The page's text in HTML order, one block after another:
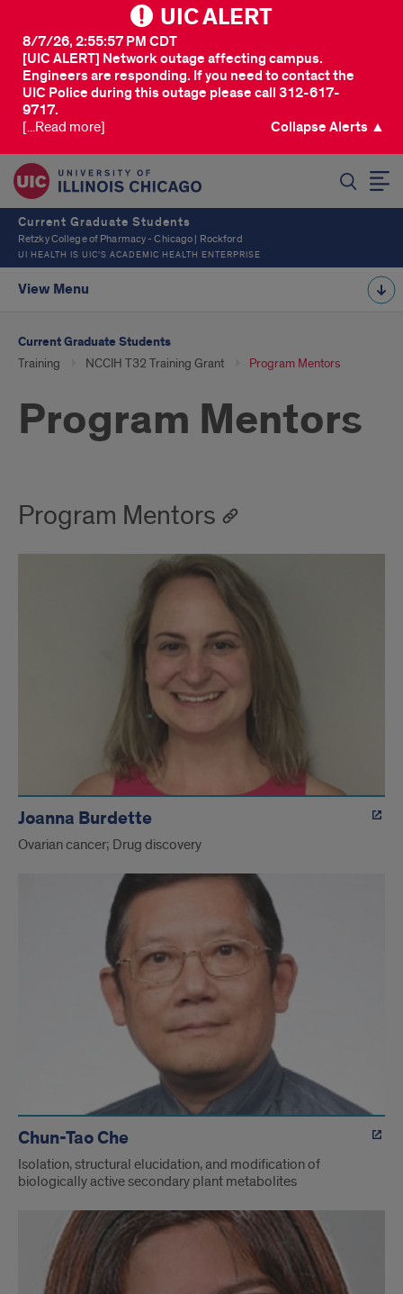
UIC ALERT
[UIC ALERT] Network outage affecting campus.
Engineers are responding. If you need to contact the
UIC Police during this outage please call 312-617-
9717.
8/7/26, 2:55:57 PM CDT
[...Read more] Collapse Alerts ▲
Current Graduate Students
Retzky College of Pharmacy - Chicago | Rockford
UI HEALTH IS UIC’S ACADEMIC HEALTH ENTERPRISE
View Menu
Current Graduate Students
Training NCCIH T32 Training Grant Program Mentors
Program Mentors
Program Mentors
Joanna Burdette
Ovarian cancer; Drug discovery
Chun-Tao Che
Isolation, structural elucidation, and modification of
biologically active secondary plant metabolites